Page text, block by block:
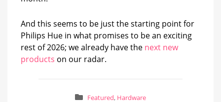
And this seems to be just the starting point for
Philips Hue in what promises to be an exciting
rest of 2026; we already have the next new
products on our radar.
Featured, Hardware